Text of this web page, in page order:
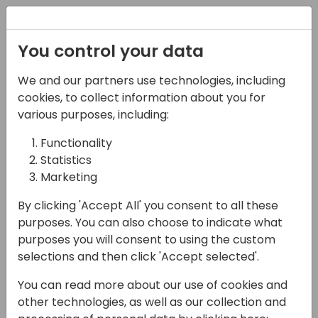
17-05-2024
Driving Management
Engagement and
Mitigating BC
Implementation Risks
with Power BI
Dashboards
Back to event schedule
You control your data
We and our partners use technologies, including
cookies, to collect information about you for
various purposes, including:
Functionality
Statistics
Marketing
By clicking 'Accept All' you consent to all these
purposes. You can also choose to indicate what
purposes you will consent to using the custom
selections and then click 'Accept selected'.
You can read more about our use of cookies and
other technologies, as well as our collection and